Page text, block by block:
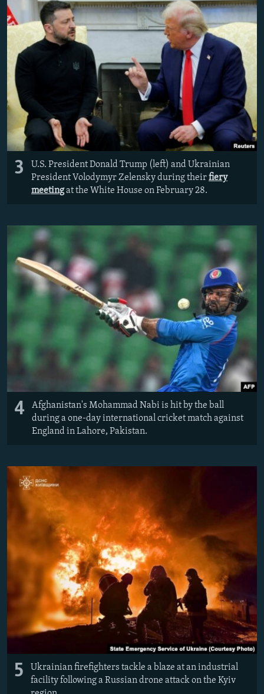
3
U.S. President Donald Trump (left) and Ukrainian
President Volodymyr Zelensky during theirfiery
meetingat the White House on February 28.
4
Afghanistan's Mohammad Nabi is hit by the ball
during a one-day international cricket match against
England in Lahore, Pakistan.
5
Ukrainian firefighters tackle a blaze at an industrial
facility following a Russian drone attack on the Kyiv